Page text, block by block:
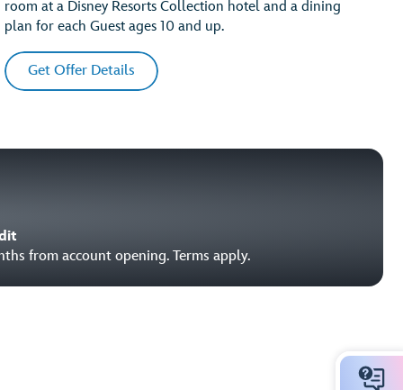
room at a Disney Resorts Collection hotel and a dining
plan for each Guest ages 10 and up.
Get Offer Details
from account opening. Terms apply.